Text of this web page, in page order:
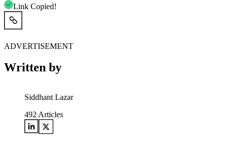
Link Copied!
ADVERTISEMENT
Written by
Siddhant Lazar
492 Articles